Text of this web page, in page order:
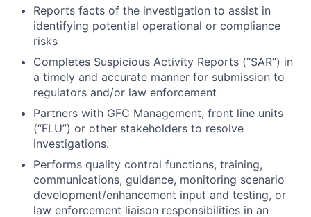
Reports facts of the investigation to assist in
identifying potential operational or compliance
risks
Completes Suspicious Activity Reports (“SAR”) in
a timely and accurate manner for submission to
regulators and/or law enforcement
Partners with GFC Management, front line units
(“FLU”) or other stakeholders to resolve
investigations.
Performs quality control functions, training,
communications, guidance, monitoring scenario
development/enhancement input and testing, or
law enforcement liaison responsibilities in an